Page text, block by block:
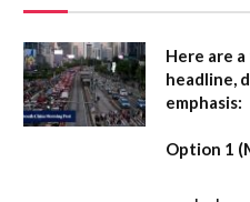
Here are
headline,
emphasis:
Option 1